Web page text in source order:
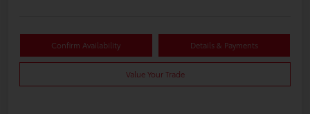
Confirm Availability Details & Payments
Value Your Trade